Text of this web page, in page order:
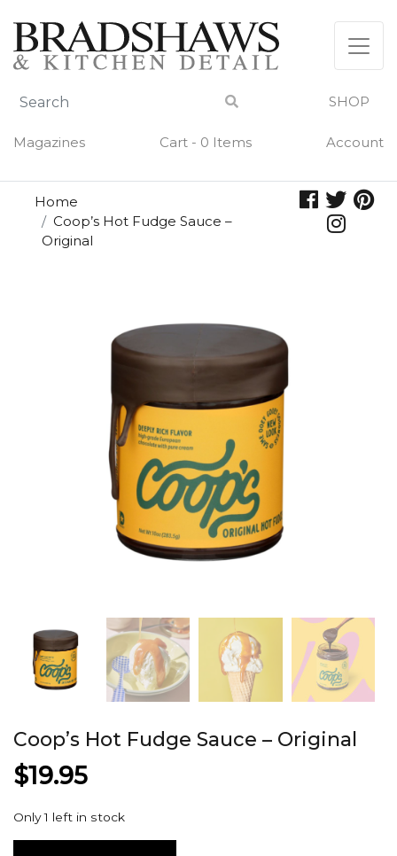
content
SHOP
Magazines Cart - 0 Items Account
Home
Coop’s Hot Fudge Sauce –
Original
Coop’s Hot Fudge Sauce – Original
$19.95
Only 1 left in stock